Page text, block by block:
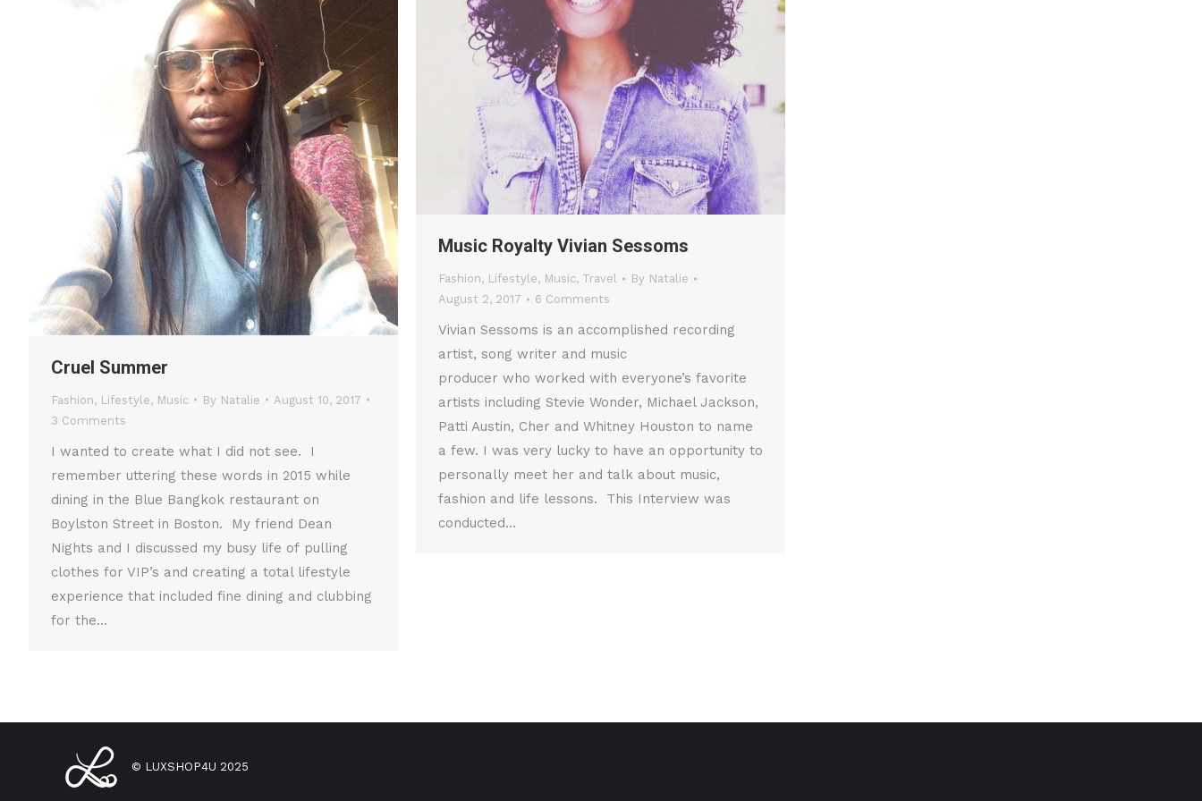
Cruel Summer
Fashion, Lifestyle, Music By Natalie
August 10, 2017
3 Comments
I wanted to create what I did not see. I
remember uttering these words in 2015 while
dining in the Blue Bangkok restaurant on
Boylston Street in Boston. My friend Dean
Nights and I discussed my busy life of pulling
clothes for VIP’s and creating a total lifestyle
experience that included fine dining and clubbing
for the…
Music Royalty Vivian Sessoms
Fashion, Lifestyle, Music, Travel By Natalie
August 2, 2017
6 Comments
Vivian Sessoms is an accomplished recording
artist, song writer and music
producer who worked with everyone’s favorite
artists including Stevie Wonder, Michael Jackson,
Patti Austin, Cher and Whitney Houston to name
a few. I was very lucky to have an opportunity to
personally meet her and talk about music,
fashion and life lessons. This Interview was
conducted…
© LUXSHOP4U 2025